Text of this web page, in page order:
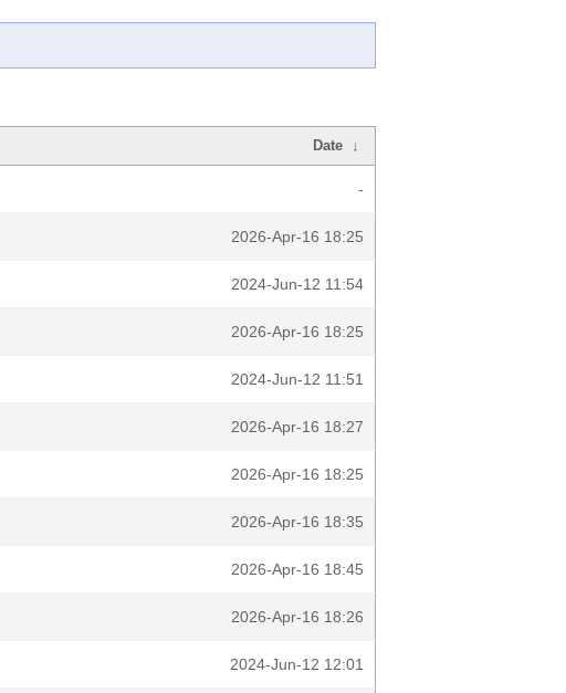
Date ↓
-
2026-Apr-16 18:25
2024-Jun-12 11:54
2026-Apr-16 18:25
2024-Jun-12 11:51
2026-Apr-16 18:27
2026-Apr-16 18:25
2026-Apr-16 18:35
2026-Apr-16 18:45
2026-Apr-16 18:26
2024-Jun-12 12:01